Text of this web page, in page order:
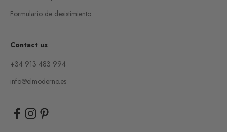
Formulario de desistimiento
Contact us
+34 913 483 994
info@elmoderno.es